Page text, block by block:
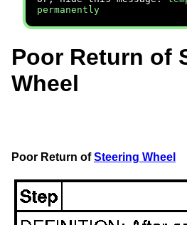
permanently
Poor Return of
Wheel
Poor Return ofSteering Wheel